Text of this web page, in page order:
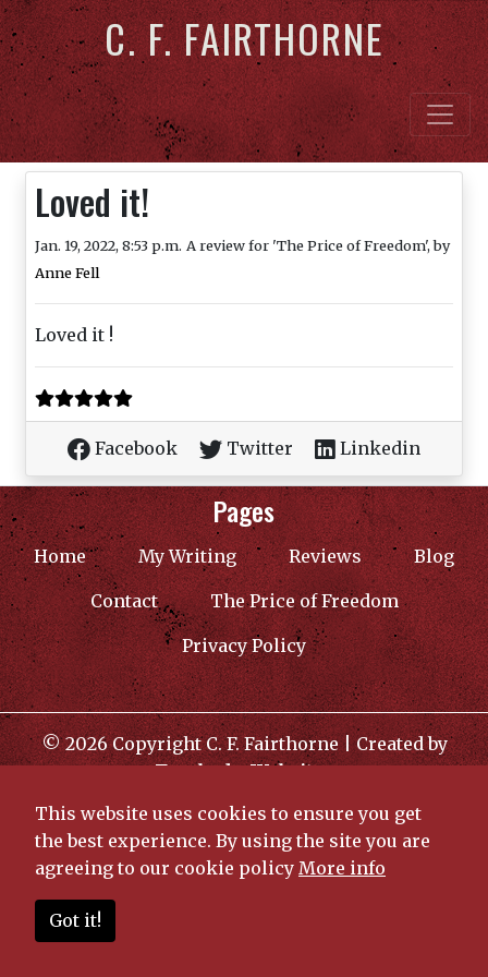
C. F. FAIRTHORNE
Loved it!
Jan. 19, 2022, 8:53 p.m. A review for 'The Price of Freedom', by
Anne Fell
Loved it !
Facebook Twitter Linkedin
Pages
Home(current)My Writing Reviews Blog
Contact The Price of Freedom
Privacy Policy
© 2026 Copyright C. F. Fairthorne | Created by
TroubadorWebsites
This website uses cookies to ensure you get
the best experience. By using the site you are
agreeing to our cookie policy More info
Got it!